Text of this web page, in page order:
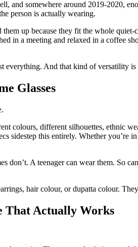
and somewhere around 2019-2020,
person is actually wearing.
them up because they fit the whole
in a meeting and relaxed in a
everything. And that kind of versatility
Glasses
colours, different silhouettes, ethnic
sidestep this entirely. Whether
don’t. A teenager can wear them. So
hair colour, or dupatta colour.
That Actually Works